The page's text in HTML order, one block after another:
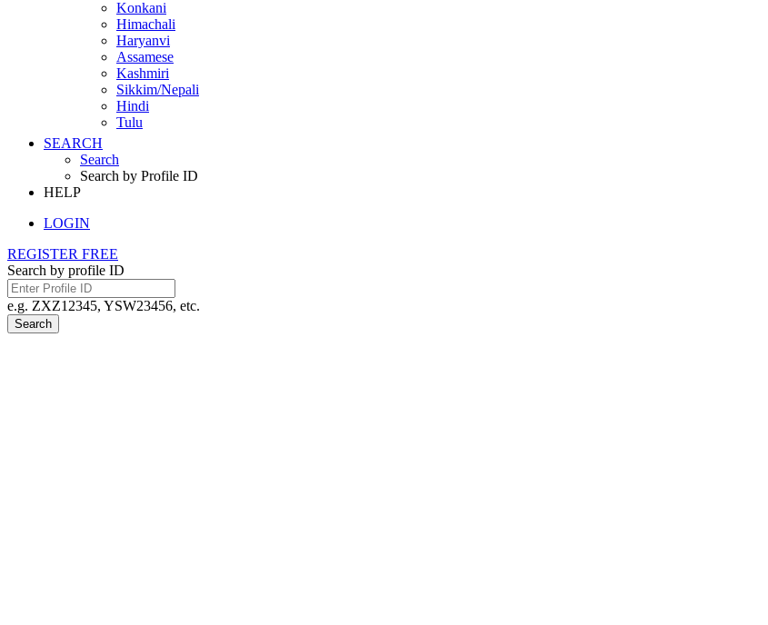
Konkani
Himachali
Haryanvi
Assamese
Kashmiri
Sikkim/Nepali
Hindi
Tulu
SEARCH
Search
Search by Profile ID
HELP
LOGIN
REGISTER FREE
Search by profile ID
e.g. ZXZ12345, YSW23456, etc.
Search